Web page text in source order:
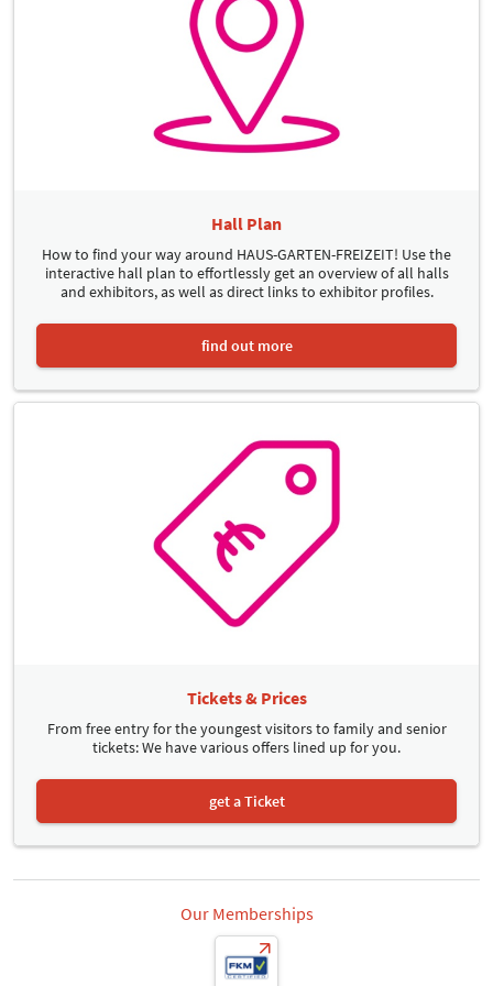
Hall Plan
How to find your way around HAUS-GARTEN-FREIZEIT! Use the
interactive hall plan to effortlessly get an overview of all halls
and exhibitors, as well as direct links to exhibitor profiles.
find out more
Tickets & Prices
From free entry for the youngest visitors to family and senior
tickets: We have various offers lined up for you.
get a Ticket
Our Memberships